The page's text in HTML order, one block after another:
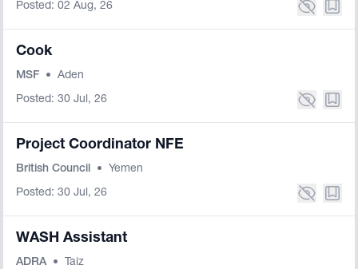
Posted: 02 Aug, 26
Cook
MSF • Aden
Posted: 30 Jul, 26
Project Coordinator NFE
British Council • Yemen
Posted: 30 Jul, 26
WASH Assistant
ADRA • Taiz